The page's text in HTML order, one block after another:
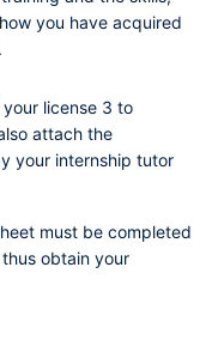
you have acquired
license 3 to
attach the
your internship tutor
must be completed
obtain your